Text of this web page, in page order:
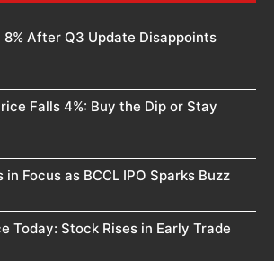
8% After Q3 Update Disappoints
Falls 4%: Buy the Dip or Stay
Focus as BCCL IPO Sparks Buzz
Today: Stock Rises in Early Trade